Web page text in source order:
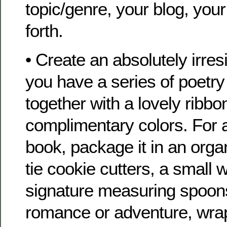
topic/genre, your blog,
forth.
• Create an absolutely
you have a series of
together with a lovely
complimentary colors. For
book, package it in an
tie cookie cutters, a small
signature measuring
romance or adventure,